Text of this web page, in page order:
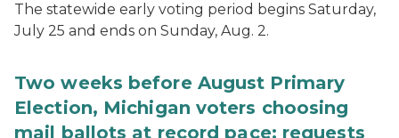
The statewide early voting period begins Saturday,
July 25 and ends on Sunday, Aug. 2.
Two weeks before August Primary
Election, Michigan voters choosing
mail ballots at record pace; requests